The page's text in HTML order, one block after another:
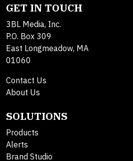
GET IN TOUCH
3BL Media, Inc.
P.O. Box 309
East Longmeadow, MA
01060
Contact Us
About Us
SOLUTIONS
Products
Alerts
Brand Studio